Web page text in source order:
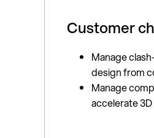
Customer
Manage
design from
Manage
accelerate